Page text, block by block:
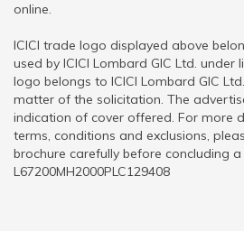
online.
ICICI trade logo displayed above
used by ICICI Lombard GIC Ltd. under
logo belongs to ICICI Lombard GIC
matter of the solicitation. The
indication of cover offered. For more
terms, conditions and exclusions,
brochure carefully before concluding a
L67200MH2000PLC129408